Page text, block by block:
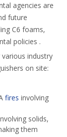
agencies are
future
C6 foams,
policies .
industry
on site:
fires involving
solids,
them